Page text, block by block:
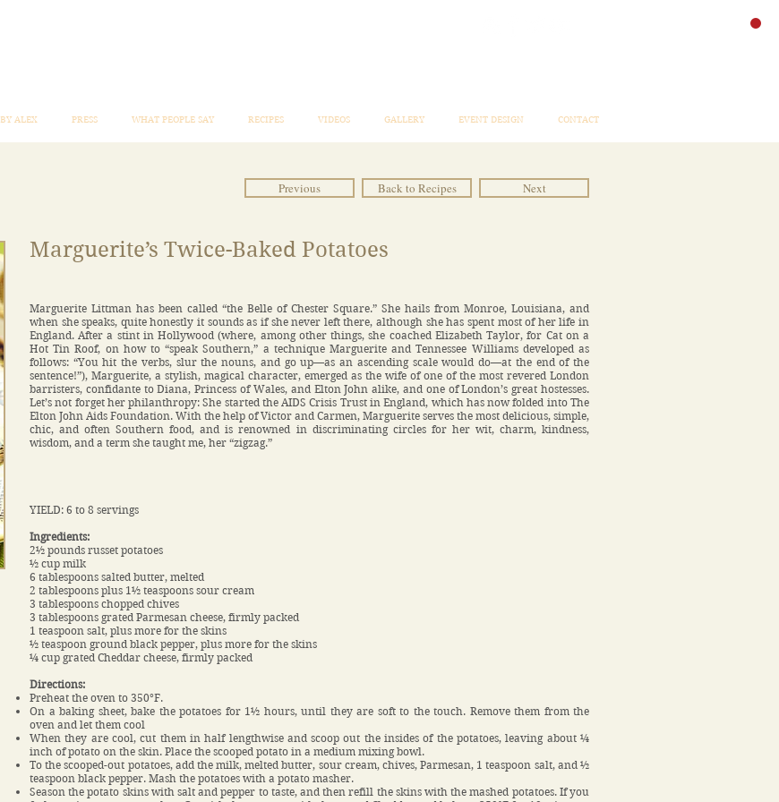
BY ALEX PRESS WHAT PEOPLE SAY RECIPES VIDEOS GALLERY EVENT DESIGN CONTACT
Marguerite Littman has been called “the Belle of Chester Square.” She hails from Monroe, Louisiana, and
when she speaks, quite honestly it sounds as if she never left there, although she has spent most of her life in
England. After a stint in Hollywood (where, among other things, she coached Elizabeth Taylor, for Cat on a
Hot Tin Roof, on how to “speak Southern,” a technique Marguerite and Tennessee Williams developed as
follows: “You hit the verbs, slur the nouns, and go up—as an ascending scale would do—at the end of the
sentence!”), Marguerite, a stylish, magical character, emerged as the wife of one of the most revered London
barristers, confidante to Diana, Princess of Wales, and Elton John alike, and one of London’s great hostesses.
Let’s not forget her philanthropy: She started the AIDS Crisis Trust in England, which has now folded into The
Elton John Aids Foundation. With the help of Victor and Carmen, Marguerite serves the most delicious, simple,
chic, and often Southern food, and is renowned in discriminating circles for her wit, charm, kindness,
wisdom, and a term she taught me, her “zigzag.”
YIELD: 6 to 8 servings
Ingredients:
2½ pounds russet potatoes
½ cup milk
6 tablespoons salted butter, melted
2 tablespoons plus 1½ teaspoons sour cream
3 tablespoons chopped chives
3 tablespoons grated Parmesan cheese, firmly packed
1 teaspoon salt, plus more for the skins
½ teaspoon ground black pepper, plus more for the skins
¼ cup grated Cheddar cheese, firmly packed
Directions:
Preheat the oven to 350°F.
On a baking sheet, bake the potatoes for 1½ hours, until they are soft to the touch. Remove them from the
oven and let them cool
When they are cool, cut them in half lengthwise and scoop out the insides of the potatoes, leaving about ¼
inch of potato on the skin. Place the scooped potato in a medium mixing bowl.
To the scooped-out potatoes, add the milk, melted butter, sour cream, chives, Parmesan, 1 teaspoon salt, and ½
teaspoon black pepper. Mash the potatoes with a potato masher.
Season the potato skins with salt and pepper to taste, and then refill the skins with the mashed potatoes. If you
Marguerite’s Twice-Baked Potatoes
Back to Recipes Next
Previous